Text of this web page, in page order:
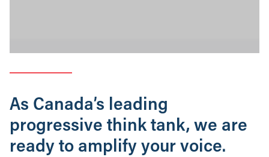
As Canada’s leading
progressive think tank, we are
ready to amplify your voice.